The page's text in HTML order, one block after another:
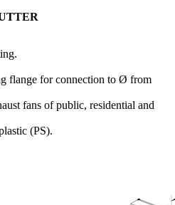
flange for connection to Ø from
fans of public, residential and
(PS).